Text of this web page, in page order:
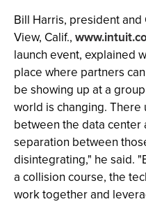
Bill Harris, president and
View, Calif.,
launch event, explained
place where partners
be showing up at a
world is changing.
between the data center
separation between
disintegrating," he said.
a collision course, the
work together and